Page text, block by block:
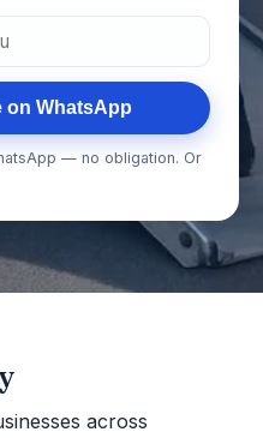
on WhatsApp
— no obligation. Or
across